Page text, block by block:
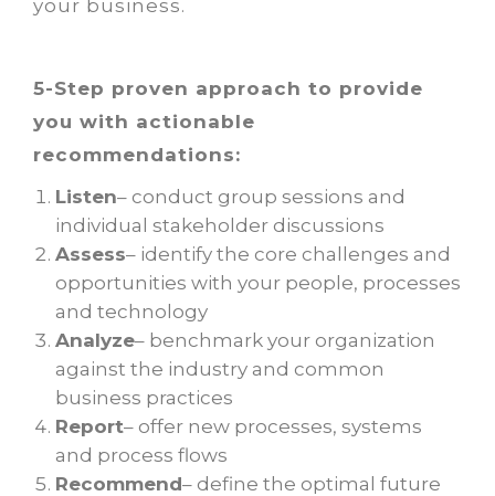
your business.
5-Step proven approach to provide
you with actionable
recommendations:
Listen– conduct group sessions and
individual stakeholder discussions
Assess– identify the core challenges and
opportunities with your people, processes
and technology
Analyze– benchmark your organization
against the industry and common
business practices
Report– offer new processes, systems
and process flows
Recommend– define the optimal future